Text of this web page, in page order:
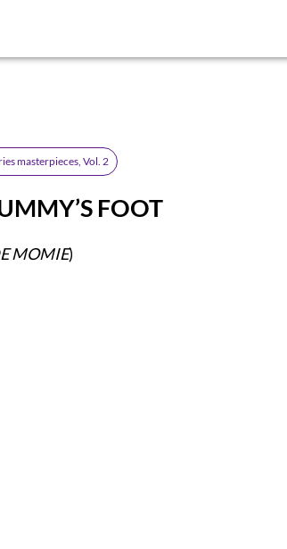
masterpieces, Vol. 2
FOOT
MOMIE)